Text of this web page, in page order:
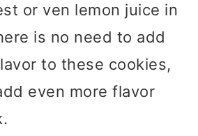
or ven lemon juice in
is no need to add
to these cookies,
even more flavor